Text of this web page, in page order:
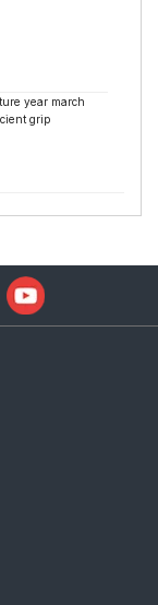
year march
grip